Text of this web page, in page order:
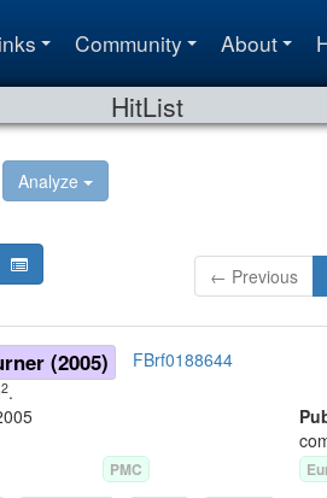
Community About
HitList
Analyze
← Previous
(2005)
FBrf0188644
2.
PMC